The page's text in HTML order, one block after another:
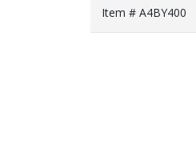
Item # A4BY400